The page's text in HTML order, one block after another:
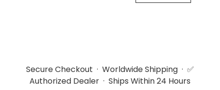
Secure Checkout · Worldwide Shipping · ✅
Authorized Dealer · Ships Within 24 Hours